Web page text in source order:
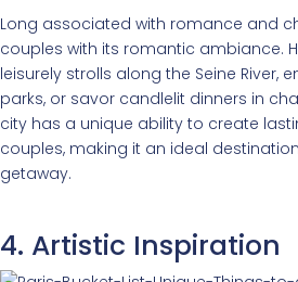
Long associated with romance and
couples with its romantic ambiance.
leisurely strolls along the Seine River,
parks, or savor candlelit dinners in
city has a unique ability to create
couples, making it an ideal
getaway.
4. Artistic Inspiration